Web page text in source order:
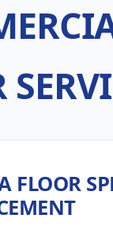
FLOOR